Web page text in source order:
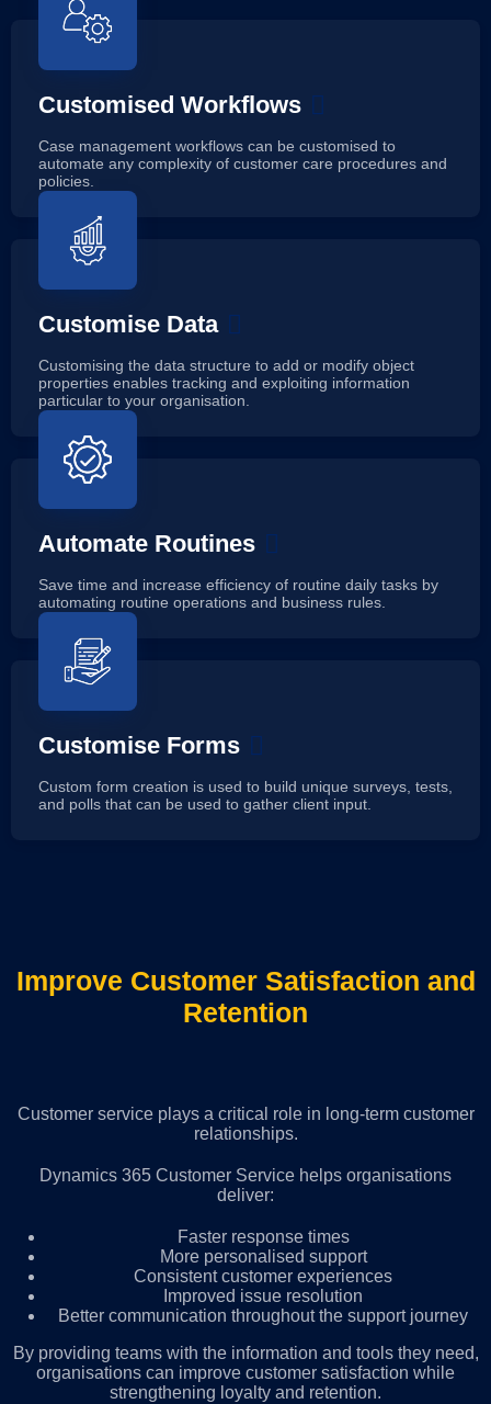
Customised Workflows
Case management workflows can be customised to
automate any complexity of customer care procedures and
policies.
Customise Data
Customising the data structure to add or modify object
properties enables tracking and exploiting information
particular to your organisation.
Automate Routines
Save time and increase efficiency of routine daily tasks by
automating routine operations and business rules.
Customise Forms
Custom form creation is used to build unique surveys, tests,
and polls that can be used to gather client input.
Improve Customer Satisfaction and
Retention
Customer service plays a critical role in long-term customer
relationships.
Dynamics 365 Customer Service helps organisations
deliver:
Faster response times
More personalised support
Consistent customer experiences
Improved issue resolution
Better communication throughout the support journey
By providing teams with the information and tools they need,
organisations can improve customer satisfaction while
strengthening loyalty and retention.